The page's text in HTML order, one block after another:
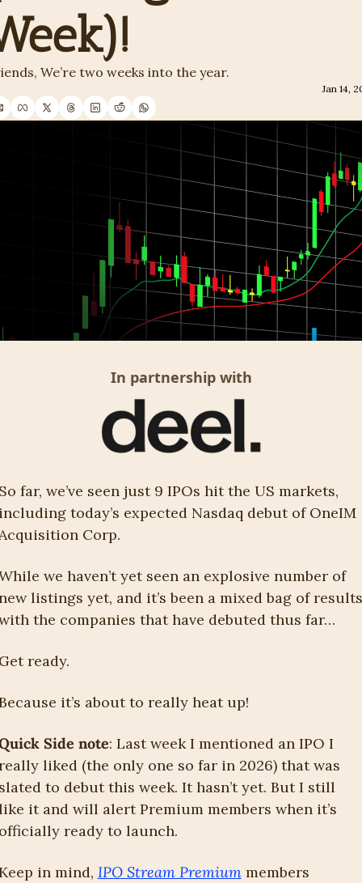
We’re two weeks into the year.
Jan 14,
In partnership with
far, we’ve seen just 9 IPOs hit the US markets,
today’s expected Nasdaq debut of OneIM
Corp.
we haven’t yet seen an explosive number of
listings yet, and it’s been a mixed bag of results
the companies that have debuted thus far…
ready.
it’s about to really heat up!
Side note: Last week I mentioned an IPO I
liked (the only one so far in 2026) that was
to debut this week. It hasn’t yet. But I still
it and will alert Premium members when it’s
ready to launch.
in mind, IPO Stream Premium members